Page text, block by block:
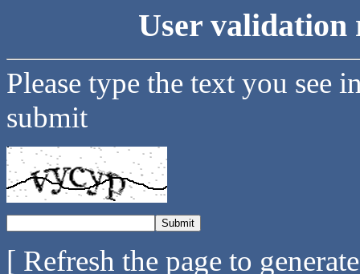
User validation
Please type the text you see
submit
[ Refresh the page to